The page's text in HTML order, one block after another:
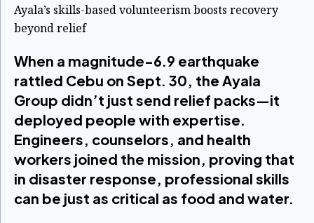
Ayala’s skills-based volunteerism boosts recovery
beyond relief
When a magnitude-6.9 earthquake
rattled Cebu on Sept. 30, the Ayala
Group didn’t just send relief packs—it
deployed people with expertise.
Engineers, counselors, and health
workers joined the mission, proving that
in disaster response, professional skills
can be just as critical as food and water.